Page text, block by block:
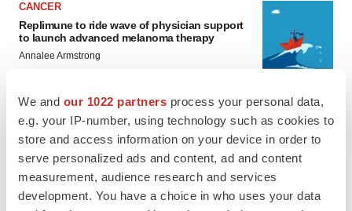
We and our 1022 partners process your personal data,
e.g. your IP-number, using technology such as cookies to
store and access information on your device in order to
serve personalized ads and content, ad and content
measurement, audience research and services
development. You have a choice in who uses your data
CANCER
Replimune to ride wave of physician support
to launch advanced melanoma therapy
Annalee Armstrong
JOB TRENDS
2026 Q2 Job Market Report: Job postings
keep rising as fewer companies cut
employees
Angela Gabriel